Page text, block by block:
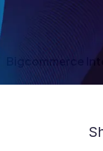
Bigcommerce